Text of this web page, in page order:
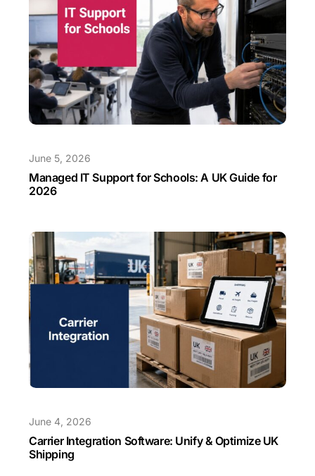
June 5, 2026
Managed IT Support for Schools: A UK Guide for
2026
June 4, 2026
Carrier Integration Software: Unify & Optimize UK
Shipping